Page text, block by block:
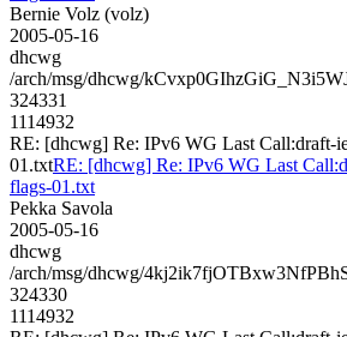
Bernie Volz (volz)
2005-05-16
dhcwg
/arch/msg/dhcwg/
324331
1114932
RE: [dhcwg] Re: IPv6 WG Last Call:draft-
01.txtRE: [dhcwg] Re: IPv6 WG Last
flags-01.txt
Pekka Savola
2005-05-16
dhcwg
/arch/msg/dhcwg/
324330
1114932